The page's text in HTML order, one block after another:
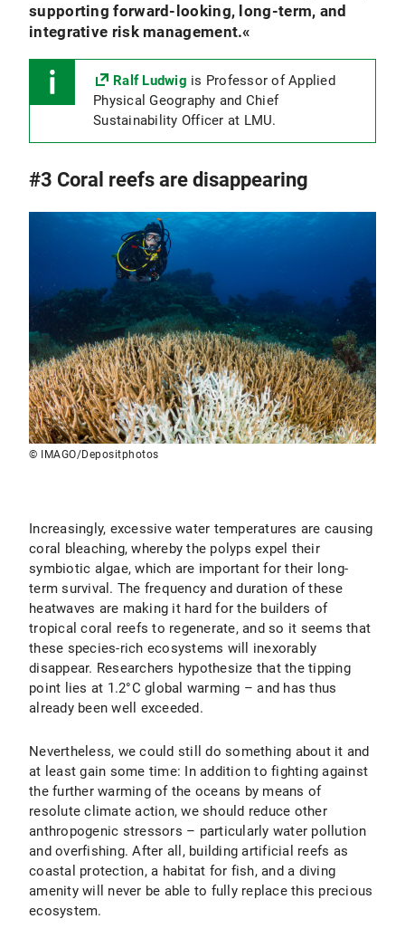
supporting forward-looking, long-term, and
integrative risk management.«
Ralf Ludwig is Professor of Applied
Physical Geography and Chief
Sustainability Officer at LMU.
#3 Coral reefs are disappearing
© IMAGO/Depositphotos
Increasingly, excessive water temperatures are causing
coral bleaching, whereby the polyps expel their
symbiotic algae, which are important for their long-
term survival. The frequency and duration of these
heatwaves are making it hard for the builders of
tropical coral reefs to regenerate, and so it seems that
these species-rich ecosystems will inexorably
disappear. Researchers hypothesize that the tipping
point lies at 1.2°C global warming – and has thus
already been well exceeded.
Nevertheless, we could still do something about it and
at least gain some time: In addition to fighting against
the further warming of the oceans by means of
resolute climate action, we should reduce other
anthropogenic stressors – particularly water pollution
and overfishing. After all, building artificial reefs as
coastal protection, a habitat for fish, and a diving
amenity will never be able to fully replace this precious
ecosystem.